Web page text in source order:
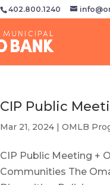
402.800.1240
CIP Public
Mar 21, 2024 |OMLB
CIP Public Meeting +
Communities The